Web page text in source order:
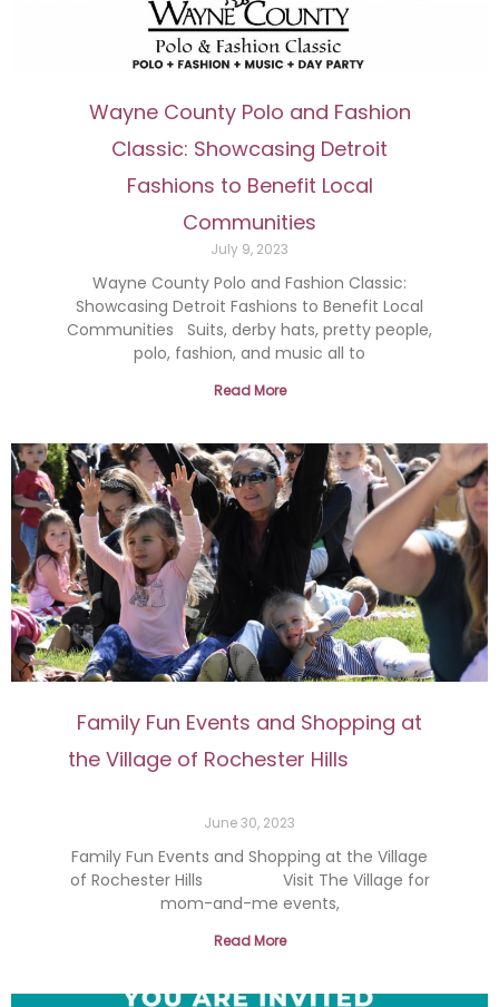
Wayne County Polo and Fashion
Classic: Showcasing Detroit
Fashions to Benefit Local
Communities
July 9, 2023
Wayne County Polo and Fashion Classic:
Showcasing Detroit Fashions to Benefit Local
Communities Suits, derby hats, pretty people,
polo, fashion, and music all to
Read More
Family Fun Events and Shopping at
the Village of Rochester Hills
June 30, 2023
Family Fun Events and Shopping at the Village
of Rochester Hills Visit The Village for
mom-and-me events,
Read More